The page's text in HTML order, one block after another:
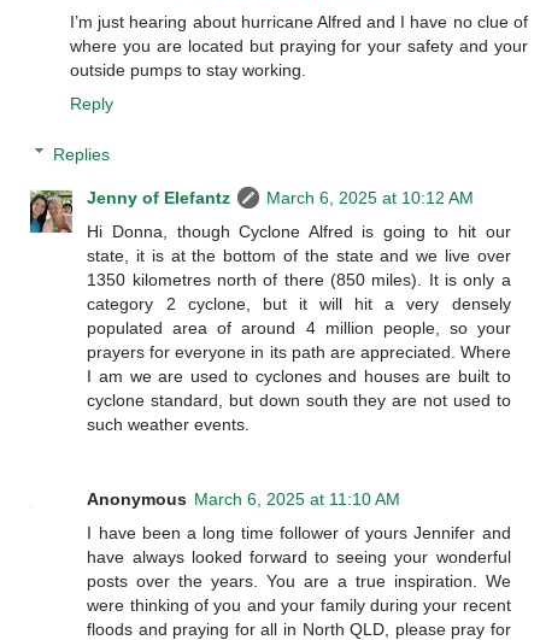
I’m just hearing about hurricane Alfred and I have no clue of
where you are located but praying for your safety and your
outside pumps to stay working.
Reply
Replies
Jenny of Elefantz
March 6, 2025 at 10:12 AM
Hi Donna, though Cyclone Alfred is going to hit our
state, it is at the bottom of the state and we live over
1350 kilometres north of there (850 miles). It is only a
category 2 cyclone, but it will hit a very densely
populated area of around 4 million people, so your
prayers for everyone in its path are appreciated. Where
I am we are used to cyclones and houses are built to
cyclone standard, but down south they are not used to
such weather events.
Anonymous March 6, 2025 at 11:10 AM
I have been a long time follower of yours Jennifer and
have always looked forward to seeing your wonderful
posts over the years. You are a true inspiration. We
were thinking of you and your family during your recent
floods and praying for all in North QLD, please pray for